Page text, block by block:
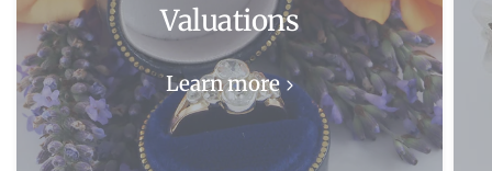
Valuations
Learn more